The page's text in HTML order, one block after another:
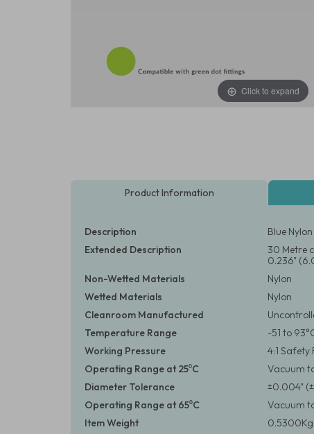
Click to expand
Product Information
Description
Blue
Extended Description
30 Metre
0.236"
Non-Wetted Materials
Nylon
Wetted Materials
Nylon
Cleanroom Manufactured
Temperature Range
-51 to
Working Pressure
4:1 Safety
Operating Range at 25⁰C
Vacuum
Diameter Tolerance
±0.004"
Operating Range at 65⁰C
Vacuum
Item Weight